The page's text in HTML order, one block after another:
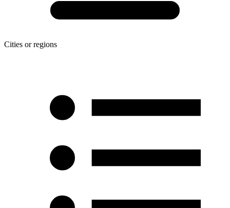
Cities or regions